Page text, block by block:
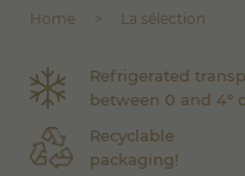
Home La sélection
Refrigerated
between 0 and 4°
Recyclable
packaging!